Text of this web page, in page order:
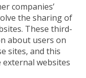
companies’
the sharing of
These third-
about users on
sites, and this
external websites